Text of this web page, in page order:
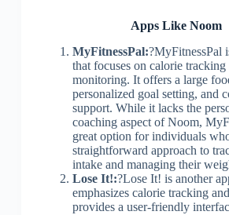
Apps Like Noom
MyFitnessPal:?MyFitnessPal
that focuses on calorie
monitoring. It offers a large
personalized goal setting, and
support. While it lacks the
coaching aspect of Noom,
great option for individuals
straightforward approach to
intake and managing their
Lose It!:?Lose It! is another
emphasizes calorie tracking
provides a user-friendly